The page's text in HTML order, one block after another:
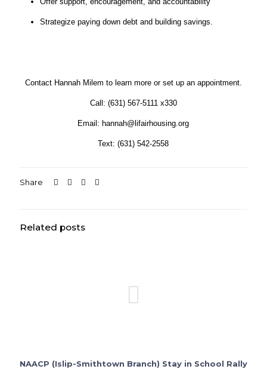
Strategize paying down debt and building savings.
Contact Hannah Milem to learn more or set up an appointment.
Call: (631) 567-5111 x330
Email: hannah@lifairhousing.org
Text: (631) 542-2558
Share
Related posts
NAACP (Islip-Smithtown Branch) Stay in School Rally